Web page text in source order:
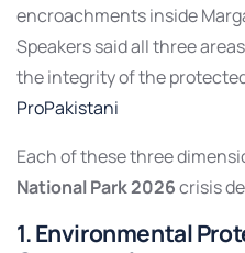
encroachments inside
Speakers said all three
the integrity of the
ProPakistani
Each of these three
National Park 2026crisis
1. Environmental